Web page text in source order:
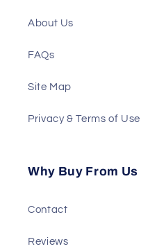
About Us
FAQs
Site Map
Privacy & Terms of Use
Why Buy From Us
Contact
Reviews